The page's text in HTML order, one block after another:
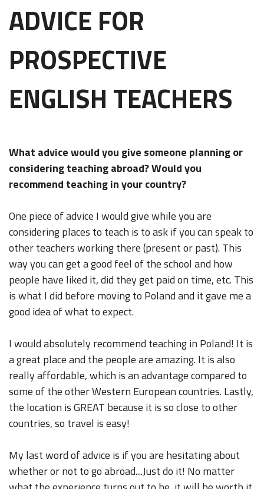
ADVICE FOR
PROSPECTIVE
ENGLISH TEACHERS
What advice would you give someone planning or
considering teaching abroad? Would you
recommend teaching in your country?
One piece of advice I would give while you are
considering places to teach is to ask if you can speak to
other teachers working there (present or past). This
way you can get a good feel of the school and how
people have liked it, did they get paid on time, etc. This
is what I did before moving to Poland and it gave me a
good idea of what to expect.
I would absolutely recommend teaching in Poland! It is
a great place and the people are amazing. It is also
really affordable, which is an advantage compared to
some of the other Western European countries. Lastly,
the location is GREAT because it is so close to other
countries, so travel is easy!
My last word of advice is if you are hesitating about
whether or not to go abroad....Just do it! No matter